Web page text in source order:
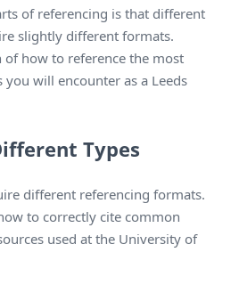
of referencing is that different
slightly different formats.
of how to reference the most
will encounter as a Leeds
Types
different referencing formats.
to correctly cite common
used at the University of